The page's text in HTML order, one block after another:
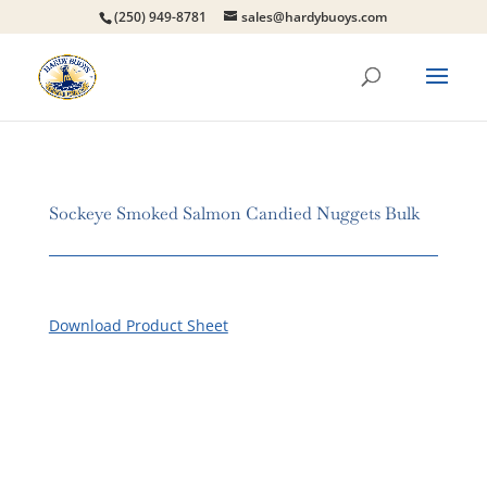
(250) 949-8781 sales@hardybuoys.com
Sockeye Smoked Salmon Candied Nuggets Bulk
Download Product Sheet